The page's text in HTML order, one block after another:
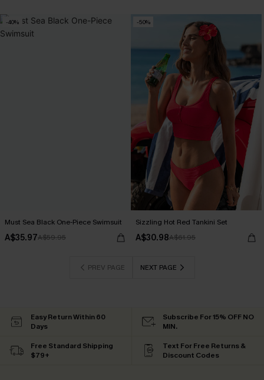
-40%
Must Sea Black One-Piece Swimsuit
A$35.97A$59.95
-50%
Sizzling Hot Red Tankini Set
A$30.98A$61.95
PREV PAGE NEXT PAGE
Easy Return Within 60
Days
Subscribe For 15% OFF NO
MIN.
Free Standard Shipping
$79+
Text For Free Returns &
Discount Codes